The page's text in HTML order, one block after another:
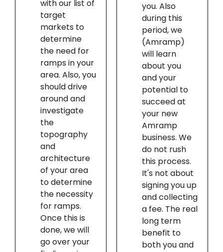
with our list of
target
markets to
determine
the need for
ramps in your
area. Also, you
should drive
around and
investigate
the
topography
and
architecture
of your area
to determine
the necessity
for ramps.
Once this is
done, we will
go over your
you. Also
during this
period, we
(Amramp)
will learn
about you
and your
potential to
succeed at
your new
Amramp
business. We
do not rush
this process.
It's not about
signing you up
and collecting
a fee. The real
long term
benefit to
both you and